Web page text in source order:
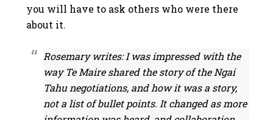
you will have to ask others who were there
about it.
Rosemary writes: I was impressed with the
way Te Maire shared the story of the Ngai
Tahu negotiations, and how it was a story,
not a list of bullet points. It changed as more